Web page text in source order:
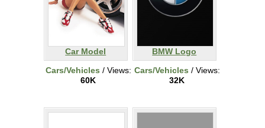
Car Model
Cars/Vehicles / Views:
60K
BMW Logo
Cars/Vehicles / Views:
32K